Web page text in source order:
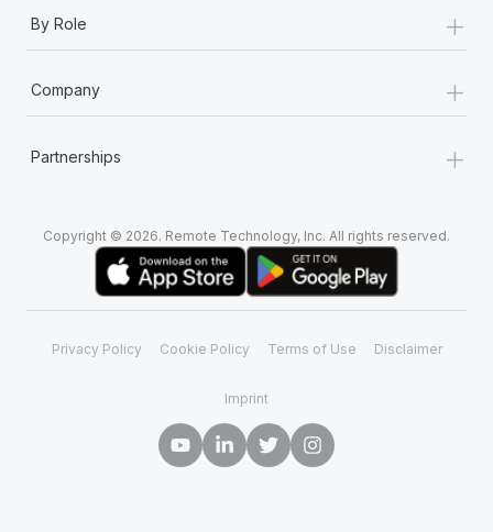
By Role +
Company +
Partnerships +
Copyright © 2026. Remote Technology, Inc. All rights reserved.
Privacy Policy Cookie Policy Terms of Use Disclaimer
Imprint